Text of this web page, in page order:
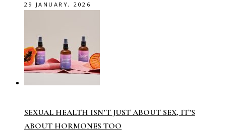
29 JANUARY, 2026
SEXUAL HEALTH ISN’T JUST ABOUT SEX, IT’S
ABOUT HORMONES TOO